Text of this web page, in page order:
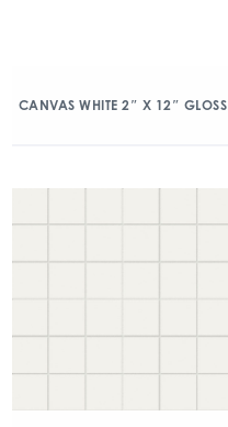
CANVAS WHITE 2″ X 12″ GLOSS